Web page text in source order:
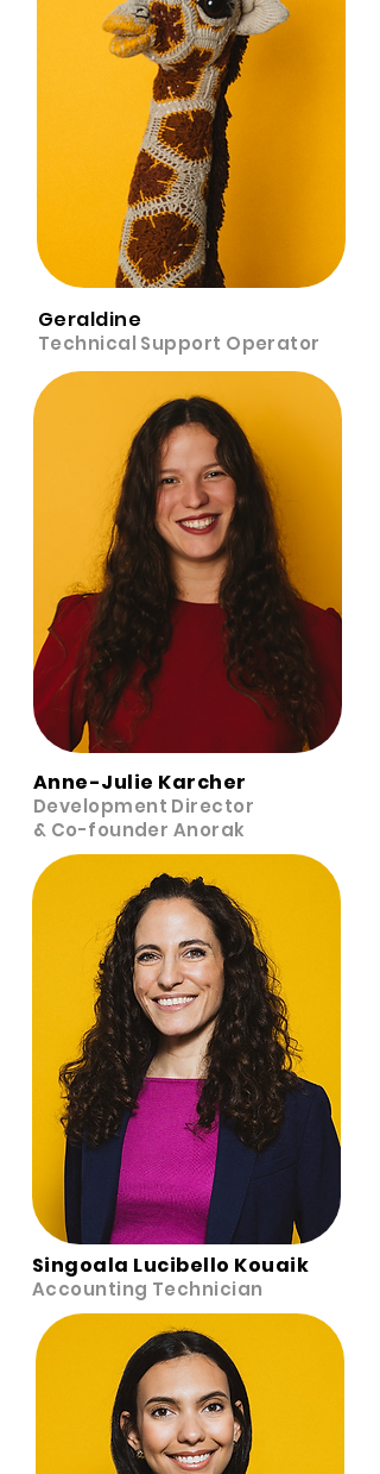
Geraldine
Technical Support Operator
Anne-Julie Karcher
Development Director
& Co-founder Anorak
Singoala Lucibello Kouaik
Accounting Technician